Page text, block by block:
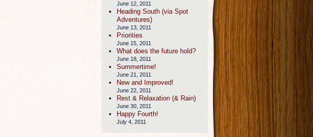
June 12, 2011
Heading South (via Spot
Adventures)
June 13, 2011
Priorities
June 15, 2011
What does the future hold?
June 18, 2011
Summertime!
June 21, 2011
New and Improved!
June 22, 2011
Rest & Relaxation (& Rain)
June 30, 2011
Happy Fourth!
July 4, 2011